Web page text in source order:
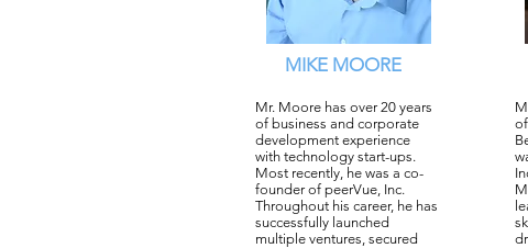
MIKE MOORE
Mr. Moore has over 20 years
of business and corporate
development experience
with technology start-ups.
Most recently, he was a co-
founder of peerVue, Inc.
Throughout his career, he has
successfully launched
multiple ventures, secured